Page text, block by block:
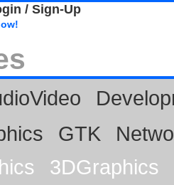
/ Sign-Up
GTK
3DGraphics